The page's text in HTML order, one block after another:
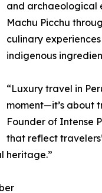
and archaeological
Machu Picchu
culinary
indigenous
“Luxury travel in
moment—it’s about
Founder of Intense
that reflect
heritage.”